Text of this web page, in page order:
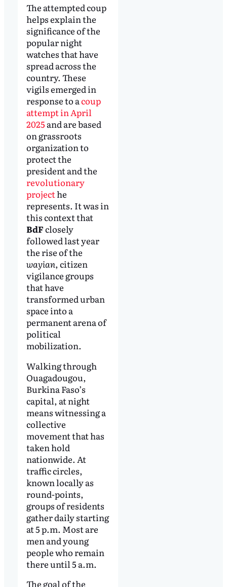
The attempted coup
helps explain the
significance of the
popular night
watches that have
spread across the
country. These
vigils emerged in
response to acoup
attempt in April
2025 and are based
on grassroots
organization to
protect the
president and the
revolutionary
projecthe
represents. It was in
this context that
BdFclosely
followed last year
the rise of the
wayian, citizen
vigilance groups
that have
transformed urban
space into a
permanent arena of
political
mobilization.
Walking through
Ouagadougou,
Burkina Faso’s
capital, at night
means witnessing a
collective
movement that has
taken hold
nationwide. At
traffic circles,
known locally as
round-points,
groups of residents
gather daily starting
at 5 p.m. Most are
men and young
people who remain
there until 5 a.m.
The goal of the